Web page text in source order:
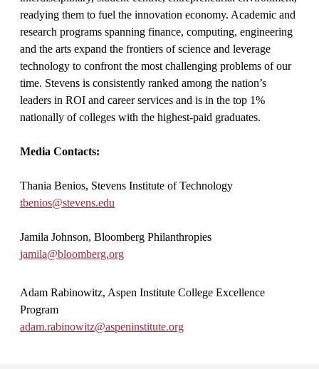
readying them to fuel the innovation economy. Academic and
research programs spanning finance, computing, engineering
and the arts expand the frontiers of science and leverage
technology to confront the most challenging problems of our
time. Stevens is consistently ranked among the nation’s
leaders in ROI and career services and is in the top 1%
nationally of colleges with the highest-paid graduates.
Media Contacts:
Thania Benios, Stevens Institute of Technology
tbenios@stevens.edu
Jamila Johnson, Bloomberg Philanthropies
jamila@bloomberg.org
Adam Rabinowitz, Aspen Institute College Excellence
Program
adam.rabinowitz@aspeninstitute.org